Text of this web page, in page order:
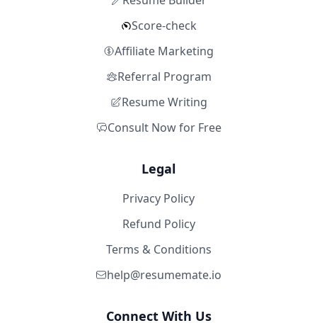
Score-check
Affiliate Marketing
Referral Program
Resume Writing
Consult Now for Free
Legal
Privacy Policy
Refund Policy
Terms & Conditions
help@resumemate.io
Connect With Us